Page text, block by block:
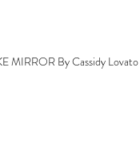
MIRROR By Cassidy Lovato